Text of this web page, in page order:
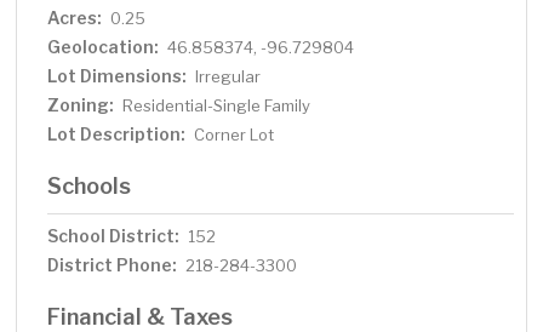
Acres: 0.25
Geolocation: 46.858374, -96.729804
Lot Dimensions: Irregular
Zoning: Residential-Single Family
Lot Description: Corner Lot
Schools
School District: 152
District Phone: 218-284-3300
Financial & Taxes